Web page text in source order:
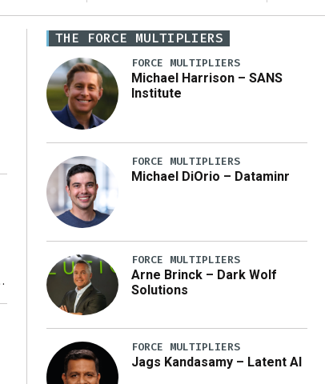
THE FORCE MULTIPLIERS
FORCE MULTIPLIERS
Michael Harrison – SANS
Institute
FORCE MULTIPLIERS
Michael DiOrio – Dataminr
FORCE MULTIPLIERS
Arne Brinck – Dark Wolf
Solutions
FORCE MULTIPLIERS
Jags Kandasamy – Latent AI